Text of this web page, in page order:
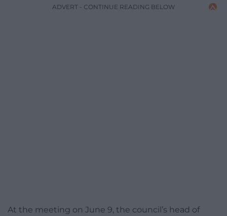
ADVERT - CONTINUE READING BELOW
At the meeting on June 9, the council’s head of